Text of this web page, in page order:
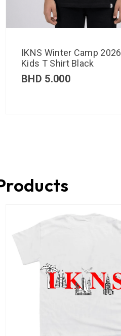
IKNS Winter Camp 2026
Kids T Shirt Black
BHD 5.000